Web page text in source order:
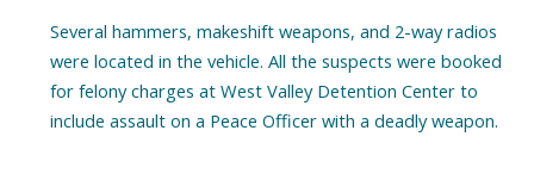
Several hammers, makeshift weapons, and 2-way radios
were located in the vehicle. All the suspects were booked
for felony charges at West Valley Detention Center to
include assault on a Peace Officer with a deadly weapon.